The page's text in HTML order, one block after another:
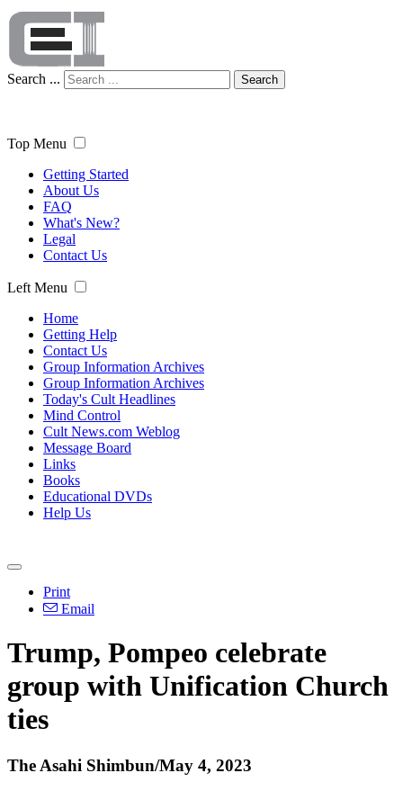
Search ... Search
Top Menu
Getting Started
About Us
FAQ
What's New?
Legal
Contact Us
Left Menu
Home
Getting Help
Contact Us
Group Information Archives
Group Information Archives
Today's Cult Headlines
Mind Control
Cult News.com Weblog
Message Board
Links
Books
Educational DVDs
Help Us
Print
Email
Trump, Pompeo celebrate
group with Unification Church
ties
The Asahi Shimbun/May 4, 2023